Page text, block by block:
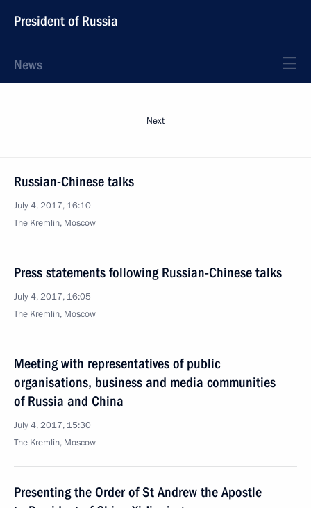
President of Russia
News
Next
Russian-Chinese talks
July 4, 2017, 16:10
The Kremlin, Moscow
Press statements following Russian-Chinese talks
July 4, 2017, 16:05
The Kremlin, Moscow
Meeting with representatives of public
organisations, business and media communities
of Russia and China
July 4, 2017, 15:30
The Kremlin, Moscow
Presenting the Order of St Andrew the Apostle